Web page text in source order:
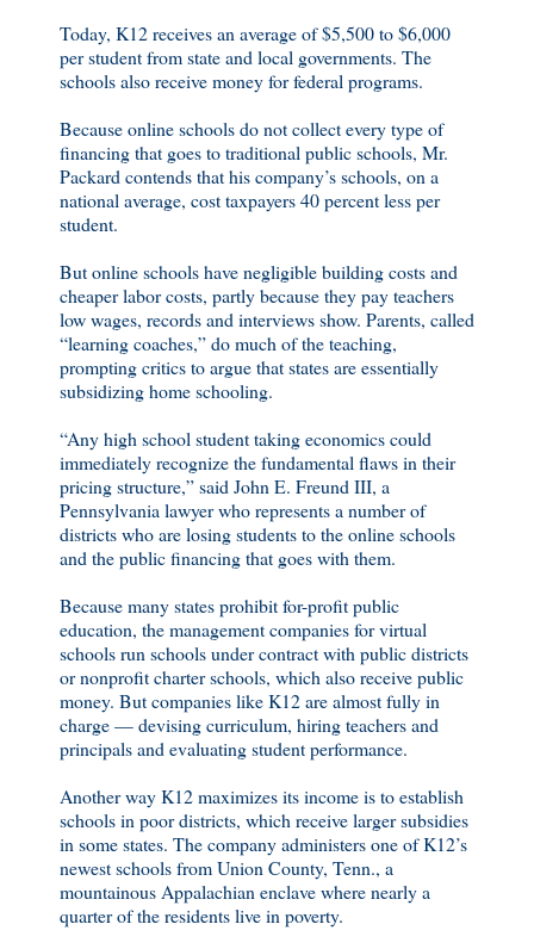
Today, K12 receives an average of $5,500 to $6,000
per student from state and local governments. The
schools also receive money for federal programs.
Because online schools do not collect every type of
financing that goes to traditional public schools, Mr.
Packard contends that his company’s schools, on a
national average, cost taxpayers 40 percent less per
student.
But online schools have negligible building costs and
cheaper labor costs, partly because they pay teachers
low wages, records and interviews show. Parents, called
“learning coaches,” do much of the teaching,
prompting critics to argue that states are essentially
subsidizing home schooling.
“Any high school student taking economics could
immediately recognize the fundamental flaws in their
pricing structure,” said John E. Freund III, a
Pennsylvania lawyer who represents a number of
districts who are losing students to the online schools
and the public financing that goes with them.
Because many states prohibit for-profit public
education, the management companies for virtual
schools run schools under contract with public districts
or nonprofit charter schools, which also receive public
money. But companies like K12 are almost fully in
charge — devising curriculum, hiring teachers and
principals and evaluating student performance.
Another way K12 maximizes its income is to establish
schools in poor districts, which receive larger subsidies
in some states. The company administers one of K12’s
newest schools from Union County, Tenn., a
mountainous Appalachian enclave where nearly a
quarter of the residents live in poverty.